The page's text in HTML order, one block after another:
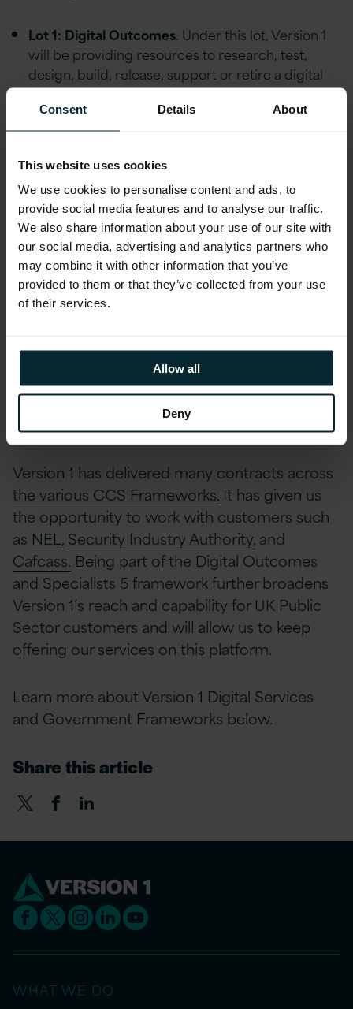
Consent Details About
This website uses cookies
We use cookies to personalise content and ads, to
provide social media features and to analyse our traffic.
We also share information about your use of our site with
our social media, advertising and analytics partners who
may combine it with other information that you’ve
provided to them or that they’ve collected from your use
of their services.
Allow all
Deny
Lot 1: Digital Outcomes. Under this lot, Version 1
will be providing resources to research, test,
design, build, release, support or retire a digital
service.
with individual specialists to deliver a specific
outcome with defined deliverables on a service,
programme, or project.
With over 20 years of Public Sector expertise,
Version 1 delivers best-in-class technology
solutions that enable our customers to
efficiently, safely, and securely operate and
organisation possesses in-depth knowledge of
the UK Public Sector, demonstrating
excellence in delivering successful solutions to
a broad range of customers.
Version 1 has delivered many contracts across
the various CCS Frameworks. It has given us
the opportunity to work with customers such
as NEL, Security Industry Authority, and
Cafcass. Being part of the Digital Outcomes
and Specialists 5 framework further broadens
Version 1’s reach and capability for UK Public
Sector customers and will allow us to keep
offering our services on this platform.
Learn more about Version 1 Digital Services
and Government Frameworks below.
Share this article
WHAT WE DO